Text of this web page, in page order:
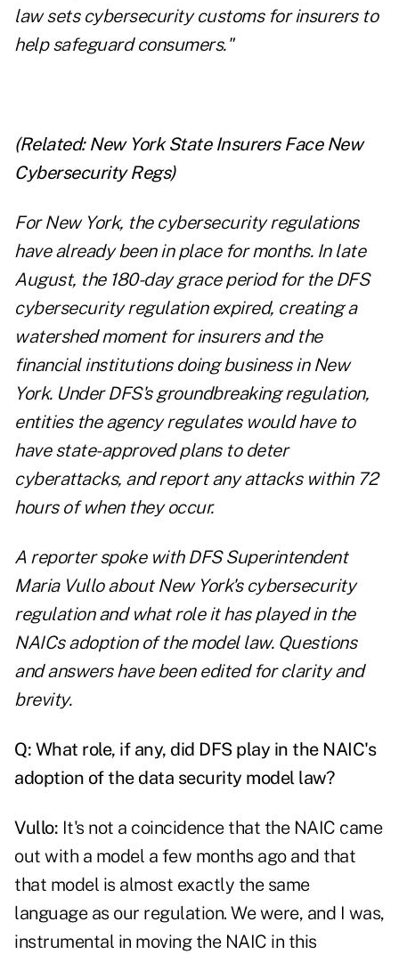
law sets cybersecurity customs for insurers to
help safeguard consumers."
(Related: New York State Insurers Face New
Cybersecurity Regs)
For New York, the cybersecurity regulations
have already been in place for months. In late
August, the 180-day grace period for the DFS
cybersecurity regulation expired, creating a
watershed moment for insurers and the
financial institutions doing business in New
York. Under DFS's groundbreaking regulation,
entities the agency regulates would have to
have state-approved plans to deter
cyberattacks, and report any attacks within 72
hours of when they occur.
A reporter spoke with DFS Superintendent
Maria Vullo about New York's cybersecurity
regulation and what role it has played in the
NAICs adoption of the model law. Questions
and answers have been edited for clarity and
brevity.
Q: What role, if any, did DFS play in the NAIC's
adoption of the data security model law?
Vullo: It's not a coincidence that the NAIC came
out with a model a few months ago and that
that model is almost exactly the same
language as our regulation. We were, and I was,
instrumental in moving the NAIC in this